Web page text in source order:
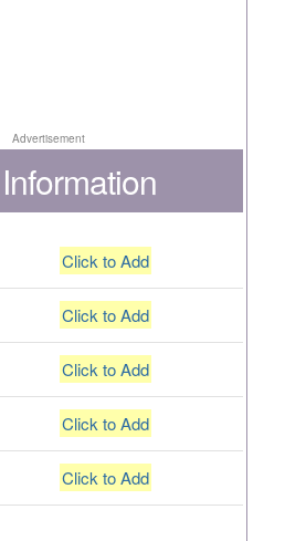
Advertisement
Click to Add
Click to Add
Click to Add
Click to Add
Click to Add